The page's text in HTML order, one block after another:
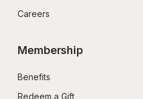
Careers
Membership
Benefits
Redeem a Gift